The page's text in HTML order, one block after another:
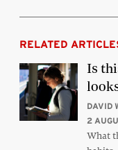
RELATED
Is
DAVID
2
What